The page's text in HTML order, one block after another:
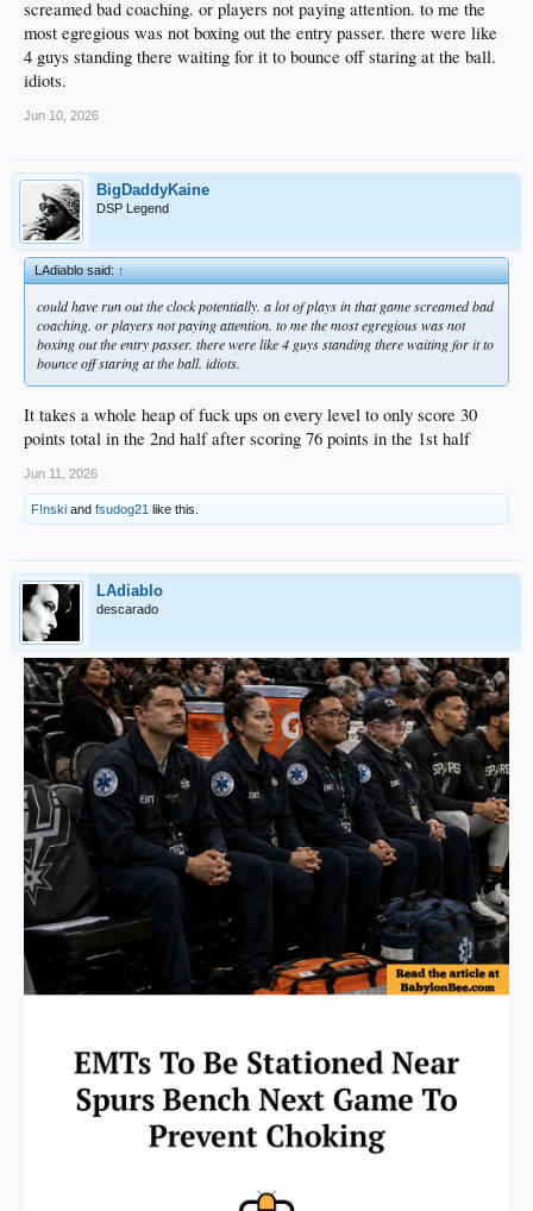
screamed bad coaching. or players not paying attention. to me the
most egregious was not boxing out the entry passer. there were like
4 guys standing there waiting for it to bounce off staring at the ball.
idiots.
Jun 10, 2026
BigDaddyKaine
DSP Legend
LAdiablo said:↑
could have run out the clock potentially. a lot of plays in that game screamed bad
coaching. or players not paying attention. to me the most egregious was not
boxing out the entry passer. there were like 4 guys standing there waiting for it to
bounce off staring at the ball. idiots.
It takes a whole heap of fuck ups on every level to only score 30
points total in the 2nd half after scoring 76 points in the 1st half
Jun 11, 2026
F!nski and fsudog21 like this.
LAdiablo
descarado